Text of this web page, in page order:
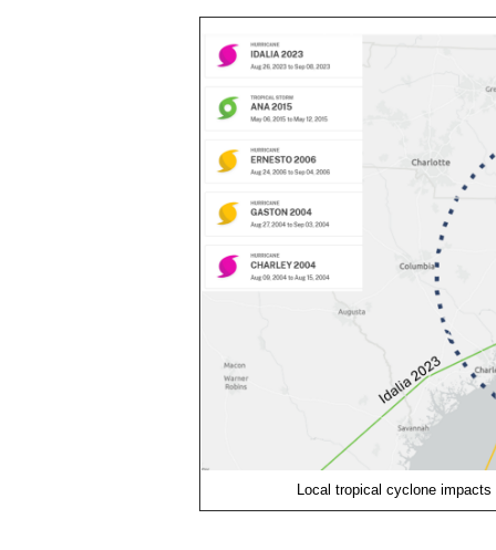
Local tropical cyclone